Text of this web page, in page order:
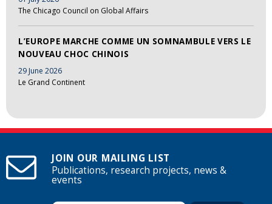
The Chicago Council on Global Affairs
L’EUROPE MARCHE COMME UN SOMNAMBULE VERS LE
NOUVEAU CHOC CHINOIS
29 June 2026
Le Grand Continent
JOIN OUR MAILING LIST
Publications, research projects, news &
events